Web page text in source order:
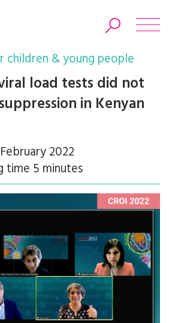
Search
& young people
load tests did not
in Kenyan
2022
time 5 minutes